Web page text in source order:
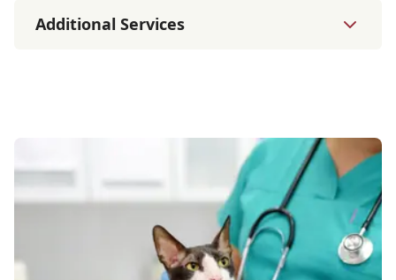
Additional Services